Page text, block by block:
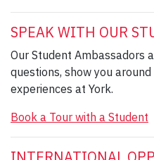
SPEAK WITH OUR
Our Student Ambassadors
questions, show you
experiences at York.
Book a Tour with a Student